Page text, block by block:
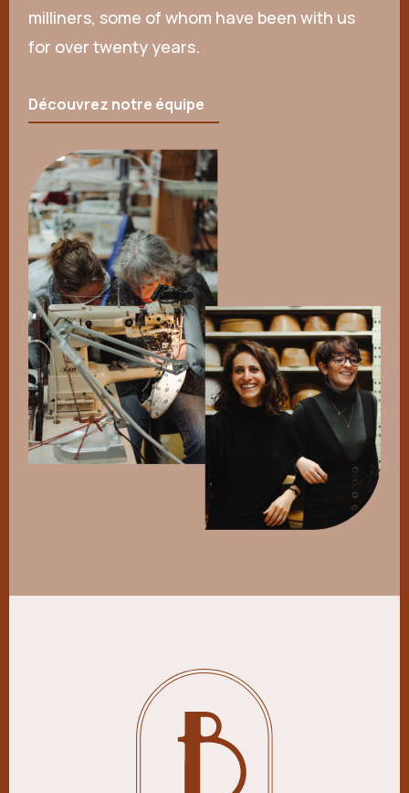
milliners, some of whom have been with us
for over twenty years.
Découvrez notre équipe